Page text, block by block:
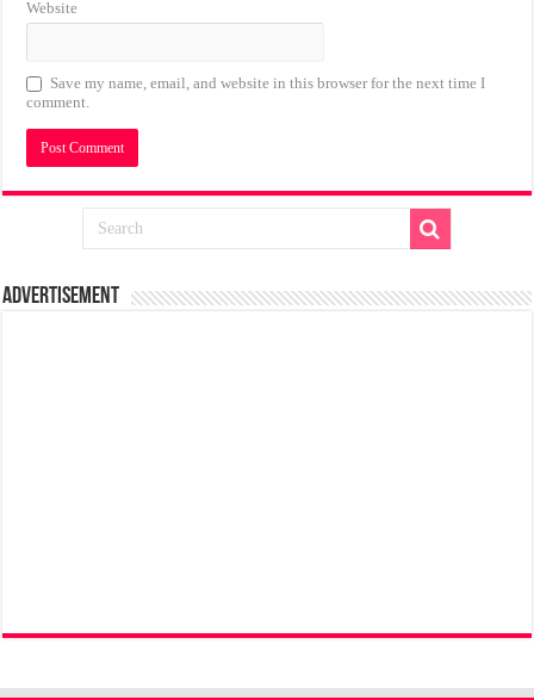
Website
Save my name, email, and website in this browser for the next time I
comment.
Advertisement